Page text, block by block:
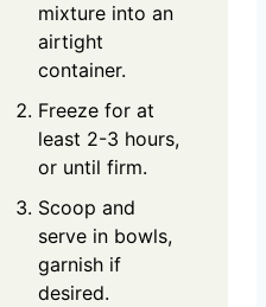
mixture into an
airtight
container.
Freeze for at
least 2-3 hours,
or until firm.
Scoop and
serve in bowls,
garnish if
desired.